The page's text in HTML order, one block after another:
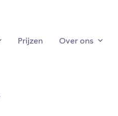
Prijzen Over ons